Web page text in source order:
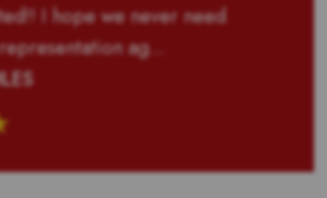
I hope we never need
ag...